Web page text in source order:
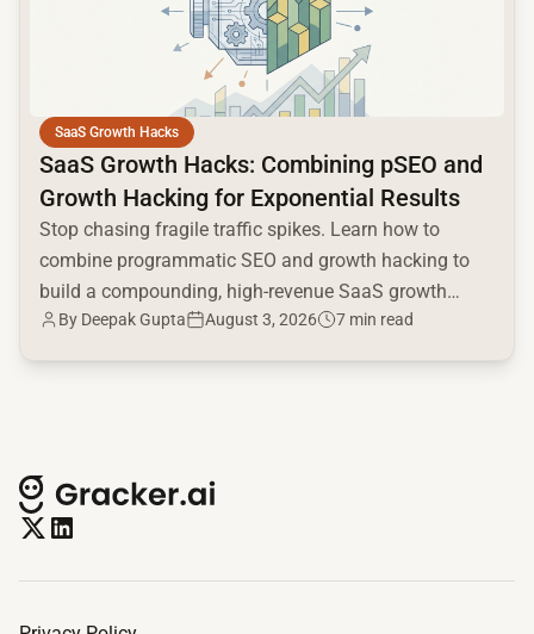
SaaS Growth Hacks
SaaS Growth Hacks: Combining pSEO and
Growth Hacking for Exponential Results
Stop chasing fragile traffic spikes. Learn how to
combine programmatic SEO and growth hacking to
build a compounding, high-revenue SaaS growth
engine.
By Deepak Gupta August 3, 2026 7 min read